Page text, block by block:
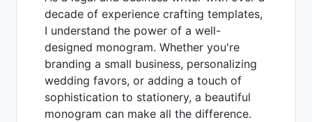
decade of experience crafting templates,
I understand the power of a well-
designed monogram. Whether you're
branding a small business, personalizing
wedding favors, or adding a touch of
sophistication to stationery, a beautiful
monogram can make all the difference.